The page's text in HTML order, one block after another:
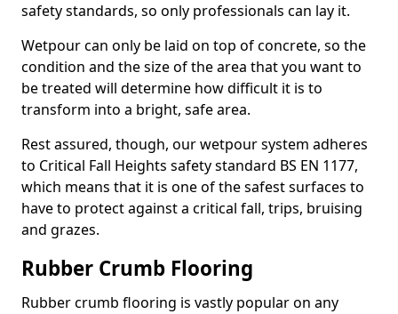
safety standards, so only professionals can lay it.
Wetpour can only be laid on top of concrete, so the
condition and the size of the area that you want to
be treated will determine how difficult it is to
transform into a bright, safe area.
Rest assured, though, our wetpour system adheres
to Critical Fall Heights safety standard BS EN 1177,
which means that it is one of the safest surfaces to
have to protect against a critical fall, trips, bruising
and grazes.
Rubber Crumb Flooring
Rubber crumb flooring is vastly popular on any